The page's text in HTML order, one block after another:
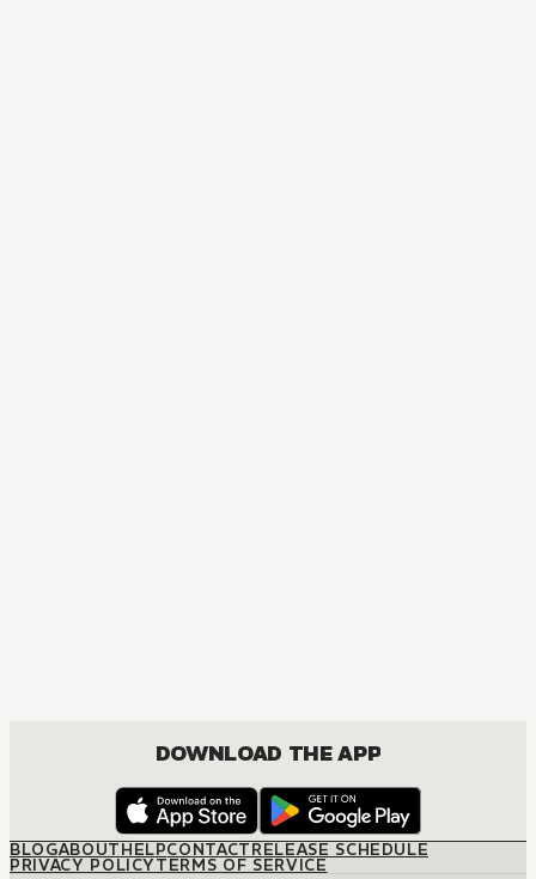
DOWNLOAD THE APP
BLOGABOUTHELPCONTACTRELEASE SCHEDULE
PRIVACY POLICYTERMS OF SERVICE